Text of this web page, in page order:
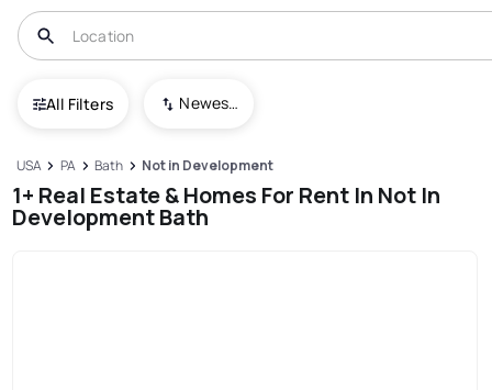
All Filters Newest To Oldest
USA PA Bath Not in Development
1+ Real Estate & Homes For Rent In Not In
Development Bath